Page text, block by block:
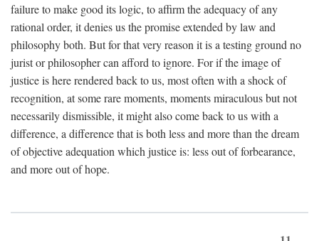
failure to make good its logic, to affirm the adequacy of any
rational order, it denies us the promise extended by law and
philosophy both. But for that very reason it is a testing ground no
jurist or philosopher can afford to ignore. For if the image of
justice is here rendered back to us, most often with a shock of
recognition, at some rare moments, moments miraculous but not
necessarily dismissible, it might also come back to us with a
difference, a difference that is both less and more than the dream
of objective adequation which justice is: less out of forbearance,
and more out of hope.